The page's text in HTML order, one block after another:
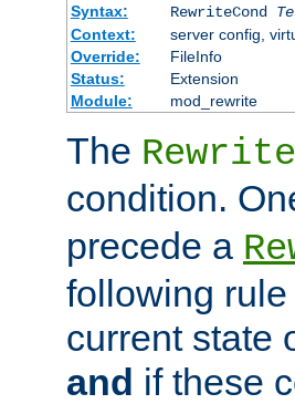
Syntax:
RewriteCond
Context:
server config,
Override:
FileInfo
Status:
Extension
Module:
mod_rewrite
The
condition.
precede a
following
current state
and if these